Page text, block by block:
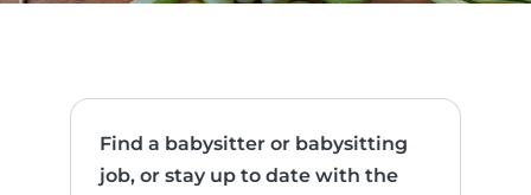
Find a babysitter or babysitting
job, or stay up to date with the